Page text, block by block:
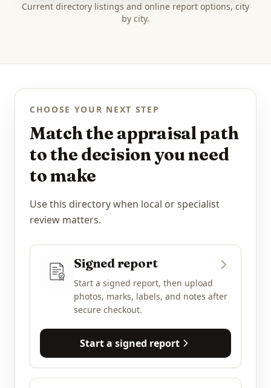
Current directory listings and online report options, city
by city.
CHOOSE YOUR NEXT STEP
Match the appraisal path
to the decision you need
to make
Use this directory when local or specialist
review matters.
Signed report
Start a signed report, then upload
photos, marks, labels, and notes after
secure checkout.
Start a signed report